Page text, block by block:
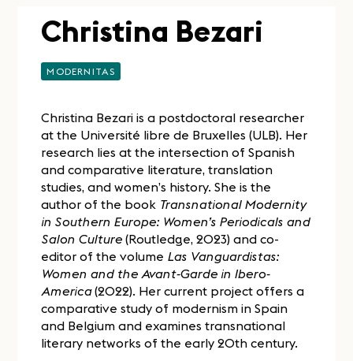
Christina Bezari
MODERNITAS
Christina Bezari is a postdoctoral researcher
at the Université libre de Bruxelles (ULB). Her
research lies at the intersection of Spanish
and comparative literature, translation
studies, and women’s history. She is the
author of the book Transnational Modernity
in Southern Europe: Women’s Periodicals and
Salon Culture (Routledge, 2023) and co-
editor of the volume Las Vanguardistas:
Women and the Avant-Garde in Ibero-
America(2022). Her current project offers a
comparative study of modernism in Spain
and Belgium and examines transnational
literary networks of the early 20th century.